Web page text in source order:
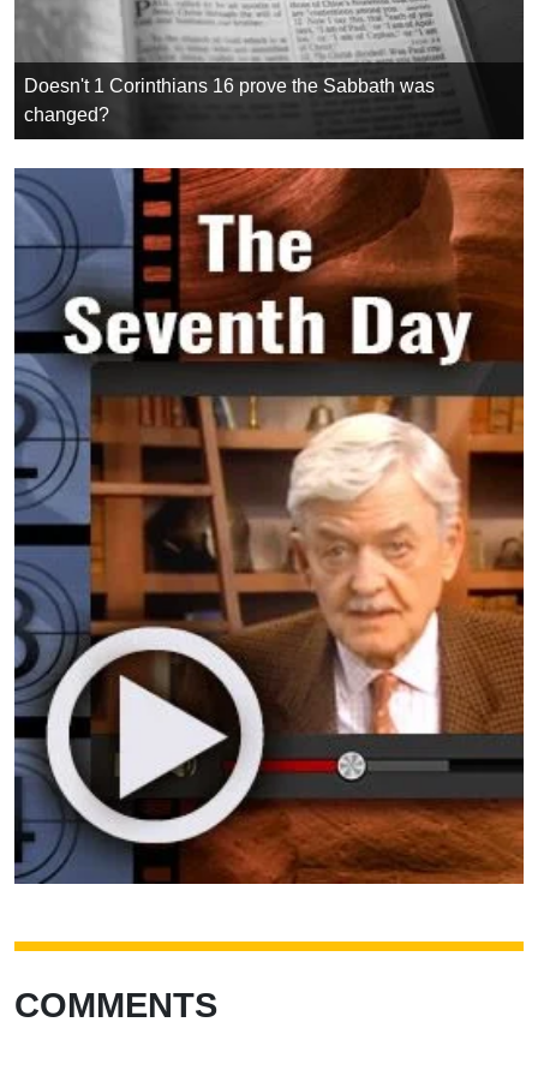
Doesn't 1 Corinthians 16 prove the Sabbath was
changed?
COMMENTS